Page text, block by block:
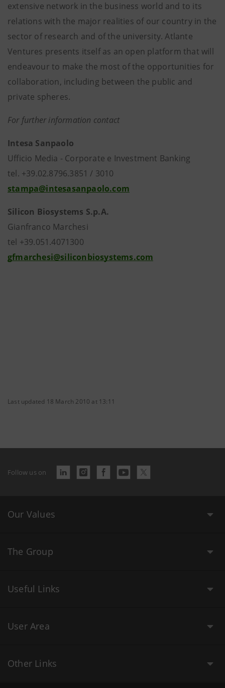
extensive network in the business world and to its
relations with the major realities of our country in the
sector of research and of the university. Atlante
Ventures presents itself as an open platform that will
endeavour to make the most of the opportunities for
collaboration, including between the public and
private spheres.
For further information contact
Intesa Sanpaolo
Ufficio Media - Corporate e Investment Banking
tel. +39.02.8796.3851 / 3010
stampa@intesasanpaolo.com
Silicon Biosystems S.p.A.
Gianfranco Marchesi
tel +39.051.4071300
gfmarchesi@siliconbiosystems.com
Last updated 18 March 2010 at 13:11
Follow us on
Our Values
The Group
Useful Links
User Area
Other Links